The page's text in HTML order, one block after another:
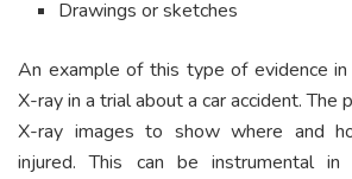
Drawings or sketches
An example of this type of evidence
X-ray in a trial about a car accident. The
X-ray images to show where and
injured. This can be instrumental in